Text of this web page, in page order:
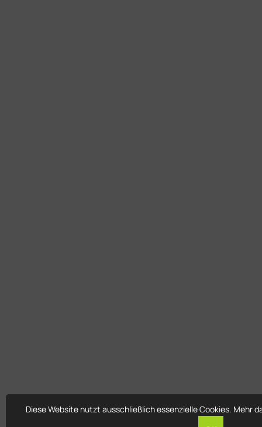
Diese Website nutzt ausschließlich essenzielle Cookies. Mehr